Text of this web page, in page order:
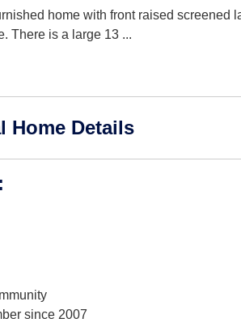
home with front raised
There is a large 13 ...
Home Details
:
since 2007